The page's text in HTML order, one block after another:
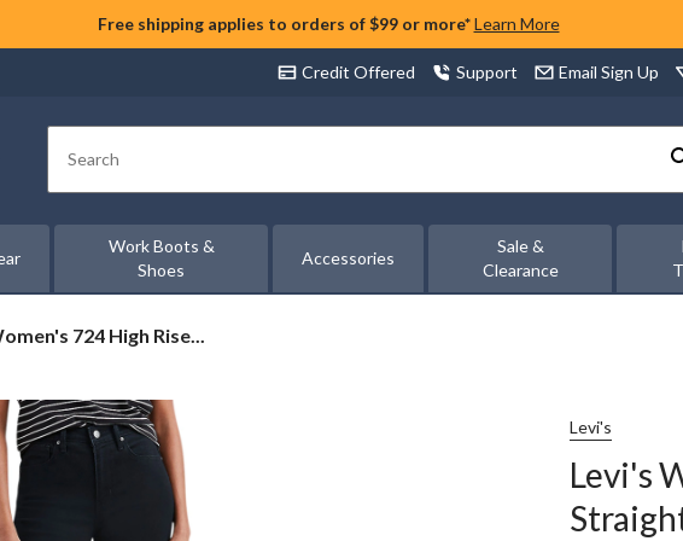
Free shipping applies to orders of $99 or more* Learn More
Credit Offered Support Email Sign Up
Search
Work Boots &
Shoes
Accessories
Sale &
Clearance
724 High Rise...
Levi's
Levi's